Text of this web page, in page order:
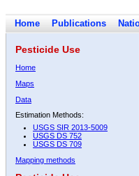
Home Publications
Pesticide Use
Home
Maps
Data
Estimation Methods:
USGS SIR 2013-5009
USGS DS 752
USGS DS 709
Mapping methods